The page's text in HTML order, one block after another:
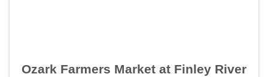
Ozark Farmers Market at Finley River